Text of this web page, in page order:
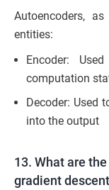
Autoencoders,
entities:
Encoder:
computation
Decoder: Used
into the output
13. What are
gradient